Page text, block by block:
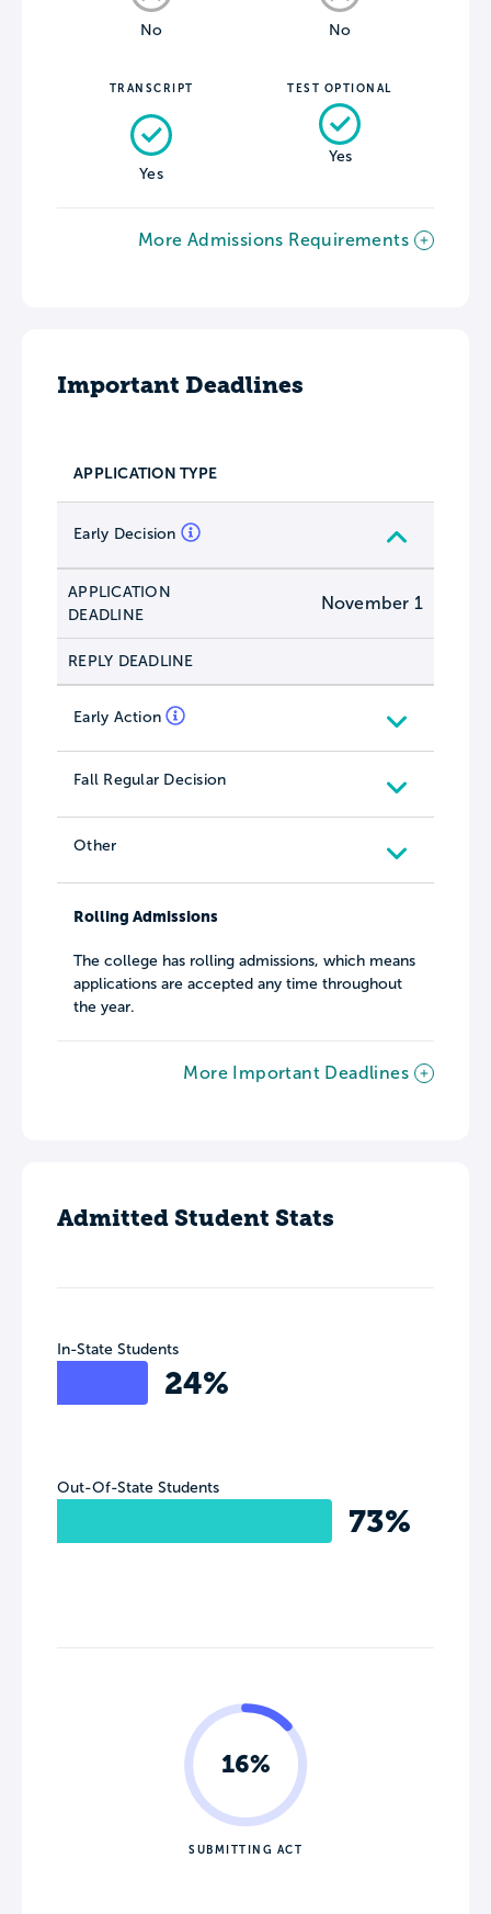
No No
TRANSCRIPT
Yes
TEST OPTIONAL
Yes
More Admissions Requirements
Important Deadlines
APPLICATION TYPE
Early Decision
APPLICATION
DEADLINE
November 1
REPLY DEADLINE
Early Action
Fall Regular Decision
Other
Rolling Admissions
The college has rolling admissions, which means
applications are accepted any time throughout
the year.
More Important Deadlines
Admitted Student Stats
In-State Students
24%
Out-Of-State Students
73%
16%
SUBMITTING ACT